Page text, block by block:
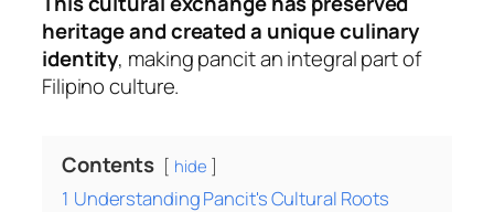
heritage and created a unique culinary
identity, making pancit an integral part of
Filipino culture.
Contents hide
1 Understanding Pancit's Cultural Roots